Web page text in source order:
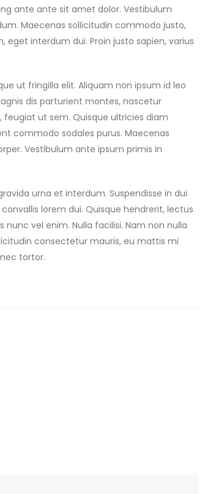
ante ante sit amet dolor. Vestibulum
Maecenas sollicitudin commodo justo,
eget interdum dui. Proin justo sapien, varius
ut fringilla elit. Aliquam non ipsum id leo
dis parturient montes, nascetur
feugiat ut sem. Quisque ultricies diam
commodo sodales purus. Maecenas
Vestibulum ante ipsum primis in
urna et interdum. Suspendisse in dui
lorem dui. Quisque hendrerit, lectus
vel enim. Nulla facilisi. Nam non nulla
consectetur mauris, eu mattis mi
tortor.